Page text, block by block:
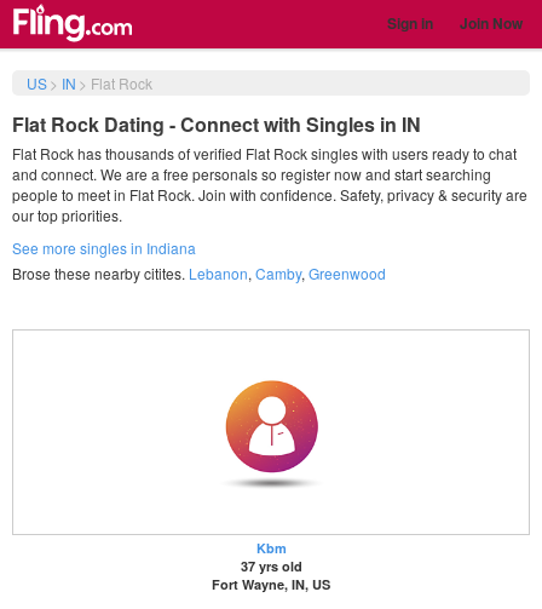
Sign in Join Now
US> IN > Flat Rock
Flat Rock Dating - Connect with Singles in IN
Flat Rock has thousands of verified Flat Rock singles with users ready to chat
and connect. We are a free personals so register now and start searching
people to meet in Flat Rock. Join with confidence. Safety, privacy & security are
our top priorities.
See more singles in Indiana
Brose these nearby citites. Lebanon, Camby, Greenwood
Kbm
37 yrs old
Fort Wayne, IN, US